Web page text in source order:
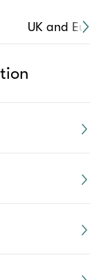
UK and